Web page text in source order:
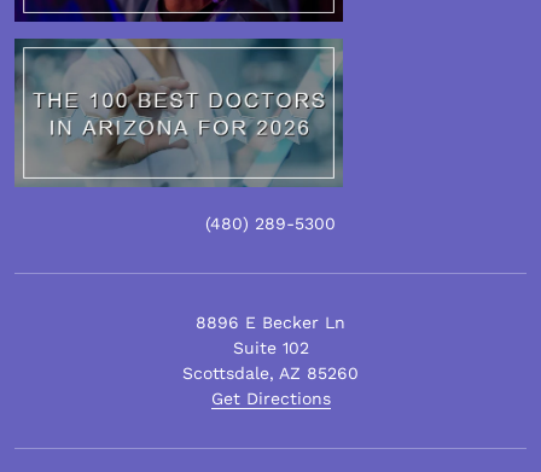
(480) 289-5300
8896 E Becker Ln
Suite 102
Scottsdale, AZ 85260
Get Directions